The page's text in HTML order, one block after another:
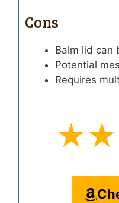
Cons
Balm lid can
Potential
Requires